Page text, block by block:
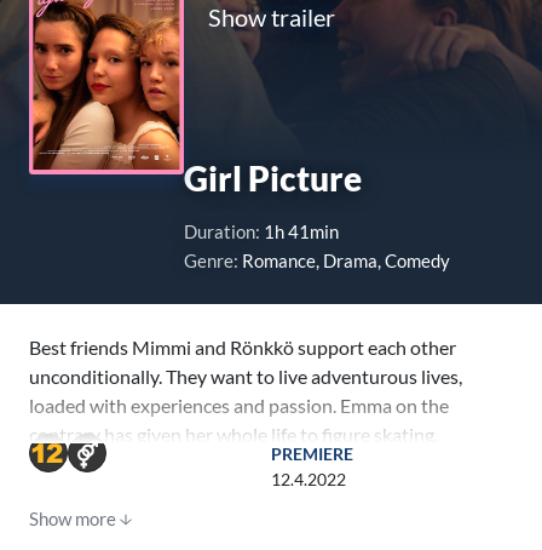
Show trailer
Girl Picture
Duration: 1h 41min
Genre: Romance, Drama, Comedy
Best friends Mimmi and Rönkkö support each other
unconditionally. They want to live adventurous lives,
loaded with experiences and passion. Emma on the
contrary has given her whole life to figure skating.
Nothing gets between her and success. But when the
girls meet, life opens whole new paths, and they all
rocket in new directions. While Mimmi and Emma
PREMIERE
12.4.2022
Show more